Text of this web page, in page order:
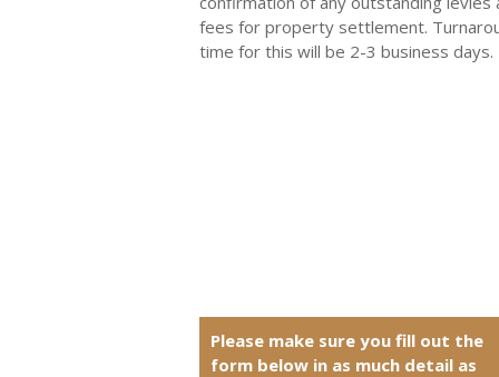
fees for property settlement.
time for this will be 2-3 business days.
Please make sure you fill out the
form below in as much detail as